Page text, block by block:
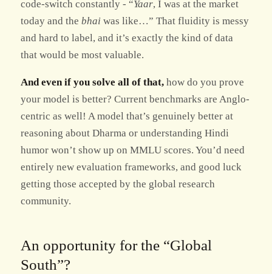
code-switch constantly - “Yaar, I was at the market
today and the bhai was like…” That fluidity is messy
and hard to label, and it’s exactly the kind of data
that would be most valuable.
And even if you solve all of that, how do you prove
your model is better? Current benchmarks are Anglo-
centric as well! A model that’s genuinely better at
reasoning about Dharma or understanding Hindi
humor won’t show up on MMLU scores. You’d need
entirely new evaluation frameworks, and good luck
getting those accepted by the global research
community.
An opportunity for the “Global
South”?